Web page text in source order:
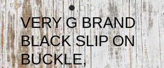
VERY G BRAND
BLACK SLIP ON
BUCKLE,